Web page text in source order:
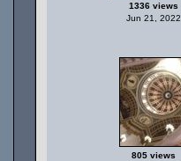
1336 views
Jun 21, 2022
805 views